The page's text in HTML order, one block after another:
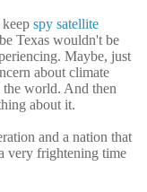
spy satellite
Texas wouldn't be
Maybe, just
about climate
the world. And then
about it.
and a nation that
very frightening time